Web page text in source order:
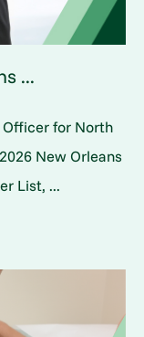
...
Officer for North
New Orleans
List, ...